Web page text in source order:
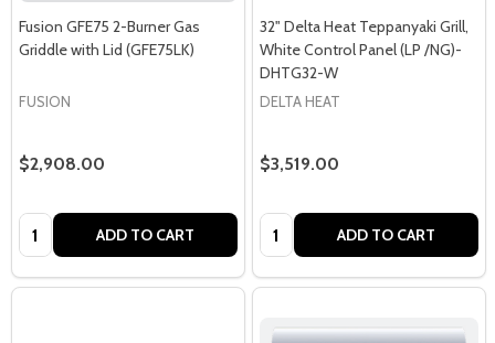
Fusion GFE75 2-Burner Gas
Griddle with Lid (GFE75LK)
FUSION
$2,908.00
Quantity: ADD TO CART
32" Delta Heat Teppanyaki Grill,
White Control Panel (LP /NG)-
DHTG32-W
DELTA HEAT
$3,519.00
Quantity: ADD TO CART